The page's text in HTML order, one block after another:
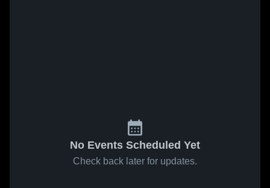
No Events Scheduled Yet
Check back later for updates.